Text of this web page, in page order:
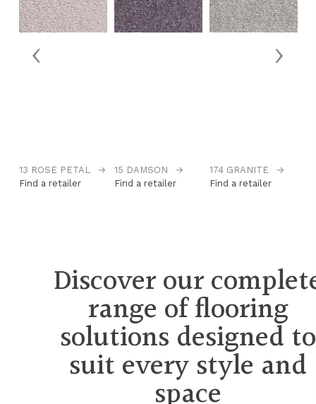
13 ROSE PETAL
→
Find a retailer
15 DAMSON
→
Find a retailer
174 GRANITE
→
Find a retailer
‹ ›
Discover our
range of flooring
solutions designed to
suit every style and
space